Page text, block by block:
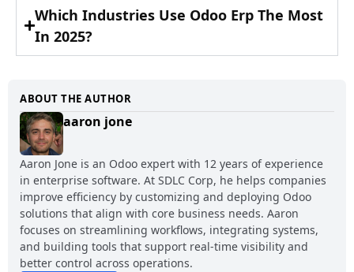
Which Industries Use Odoo Erp The Most
In 2025?
ABOUT THE AUTHOR
aaron jone
Aaron Jone is an Odoo expert with 12 years of experience
in enterprise software. At SDLC Corp, he helps companies
improve efficiency by customizing and deploying Odoo
solutions that align with core business needs. Aaron
focuses on streamlining workflows, integrating systems,
and building tools that support real-time visibility and
better control across operations.